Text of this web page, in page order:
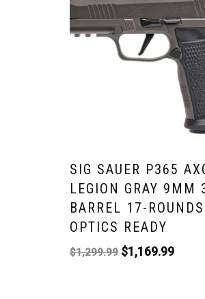
SIG SAUER P365
LEGION GRAY 9MM
BARREL 17-ROUNDS
OPTICS READY
$1,299.99 $1,169.99